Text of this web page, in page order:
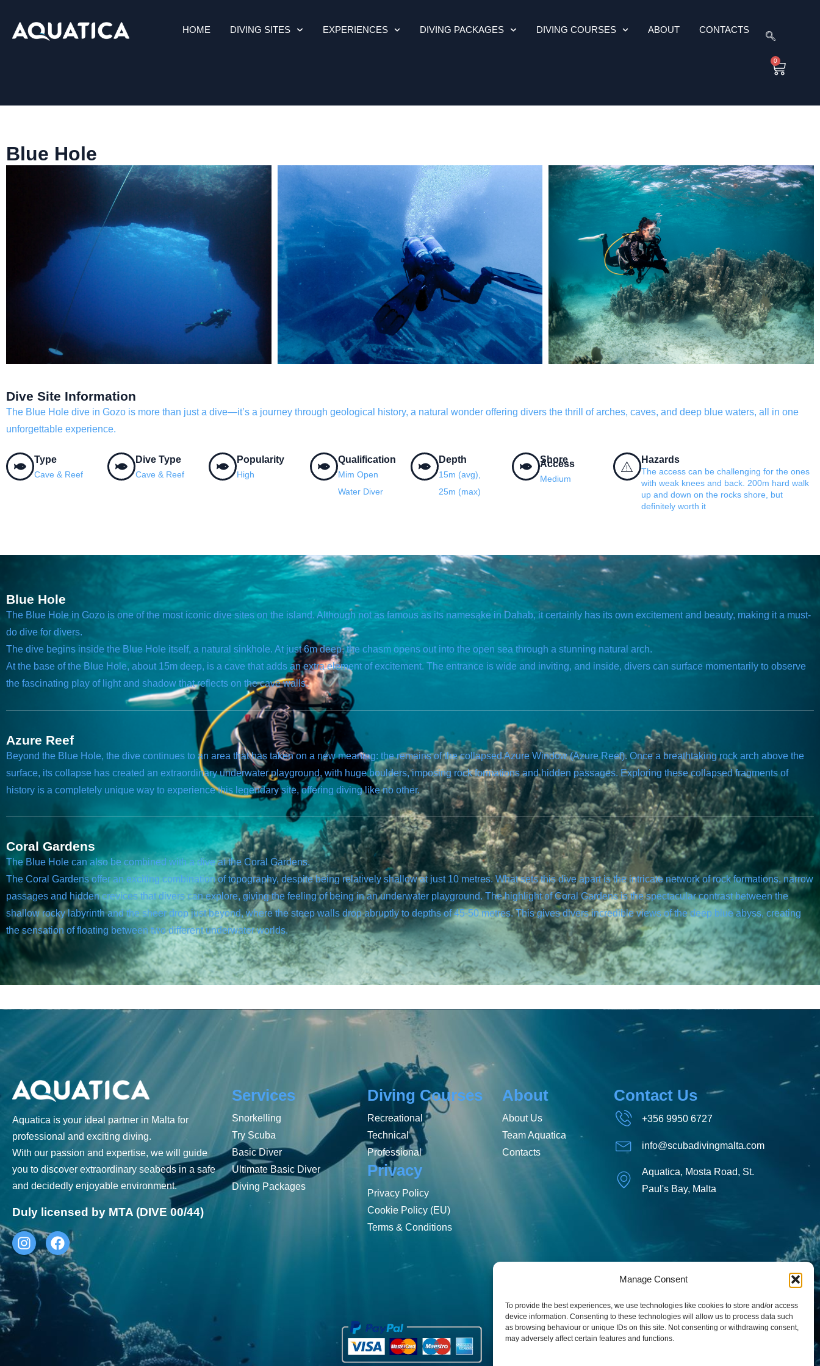
Manage Consent
To provide the best experiences, we use technologies like cookies to store and/or access
device information. Consenting to these technologies will allow us to process data such
as browsing behaviour or unique IDs on this site. Not consenting or withdrawing consent,
may adversely affect certain features and functions.
HOME DIVING SITES EXPERIENCES DIVING PACKAGES DIVING COURSES ABOUT CONTACTS
0
Blue Hole
Dive Site Information
The Blue Hole dive in Gozo is more than just a dive—it’s a journey through geological history, a natural wonder offering divers the thrill of arches, caves, and deep blue waters, all in one
unforgettable experience.
Type
Cave & Reef
Dive Type
Cave & Reef
Popularity
High
Qualification
Mim Open
Water Diver
Depth
15m (avg),
25m (max)
Shore
Access
Medium
Hazards
The access can be challenging for the ones
with weak knees and back. 200m hard walk
up and down on the rocks shore, but
definitely worth it
Blue Hole
The Blue Hole in Gozo is one of the most iconic dive sites on the island. Although not as famous as its namesake in Dahab, it certainly has its own excitement and beauty, making it a must-
do dive for divers.
The dive begins inside the Blue Hole itself, a natural sinkhole. At just 6m deep, the chasm opens out into the open sea through a stunning natural arch.
At the base of the Blue Hole, about 15m deep, is a cave that adds an extra element of excitement. The entrance is wide and inviting, and inside, divers can surface momentarily to observe
the fascinating play of light and shadow that reflects on the cave walls.
Azure Reef
Beyond the Blue Hole, the dive continues to an area that has taken on a new meaning: the remains of the collapsed Azure Window (Azure Reef). Once a breathtaking rock arch above the
surface, its collapse has created an extraordinary underwater playground, with huge boulders, imposing rock formations and hidden passages. Exploring these collapsed fragments of
history is a completely unique way to experience this legendary site, offering diving like no other.
Coral Gardens
The Blue Hole can also be combined with a dive at the Coral Gardens.
The Coral Gardens offer an exciting combination of topography, despite being relatively shallow at just 10 metres. What sets this dive apart is the intricate network of rock formations, narrow
passages and hidden crevices that divers can explore, giving the feeling of being in an underwater playground. The highlight of Coral Gardens is the spectacular contrast between the
shallow rocky labyrinth and the sheer drop just beyond, where the steep walls drop abruptly to depths of 45-50 metres. This gives divers incredible views of the deep blue abyss, creating
the sensation of floating between two different underwater worlds.
Aquatica is your ideal partner in Malta for
professional and exciting diving.
With our passion and expertise, we will guide
you to discover extraordinary seabeds in a safe
and decidedly enjoyable environment.
Duly licensed by MTA (DIVE 00/44)
Services
Snorkelling
Try Scuba
Basic Diver
Ultimate Basic Diver
Diving Packages
Diving Courses
Recreational
Technical
Professional
Privacy
Privacy Policy
Cookie Policy (EU)
Terms & Conditions
About
About Us
Team Aquatica
Contacts
Contact Us
+356 9950 6727
info@scubadivingmalta.com
Aquatica, Mosta Road, St.
Paul's Bay, Malta